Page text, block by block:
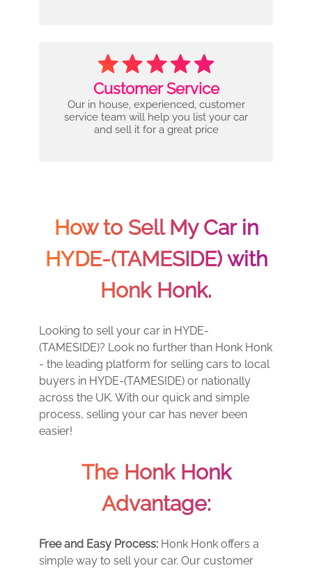
Customer Service
Our in house, experienced, customer
service team will help you list your car
and sell it for a great price
How to Sell My Car in
HYDE-(TAMESIDE) with
Honk Honk.
Looking to sell your car in HYDE-
(TAMESIDE)? Look no further than Honk Honk
- the leading platform for selling cars to local
buyers in HYDE-(TAMESIDE) or nationally
across the UK. With our quick and simple
process, selling your car has never been
easier!
The Honk Honk
Advantage:
Free and Easy Process: Honk Honk offers a
simple way to sell your car. Our customer